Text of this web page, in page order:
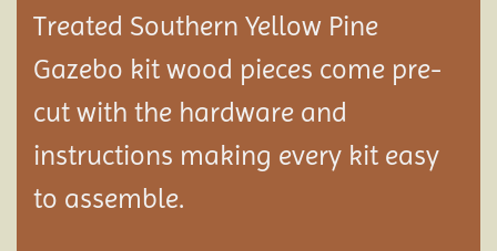
Treated Southern Yellow Pine
Gazebo kit wood pieces come pre-
cut with the hardware and
instructions making every kit easy
to assemble.